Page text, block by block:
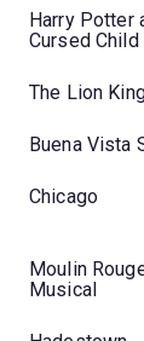
Harry Potter
Cursed Child
The Lion
Buena Vista
Chicago
Moulin
Musical